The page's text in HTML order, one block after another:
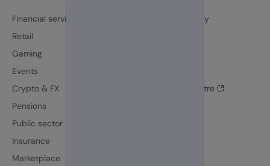
Financial services
Retail
Gaming
Events
Crypto & FX
Pensions
Public sector
Insurance
Marketplace
Resource library
GBG Trust Centre